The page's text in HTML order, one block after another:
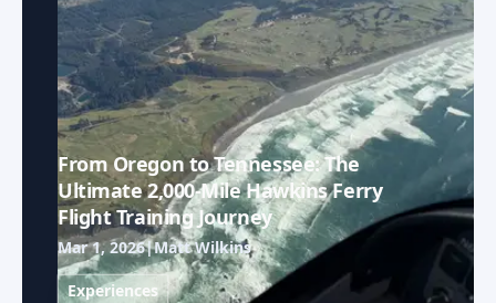
From Oregon to Tennessee: The
Ultimate 2,000-Mile Hawkins Ferry
Flight Training Journey
Mar 1, 2026|Matt Wilkins
Experiences